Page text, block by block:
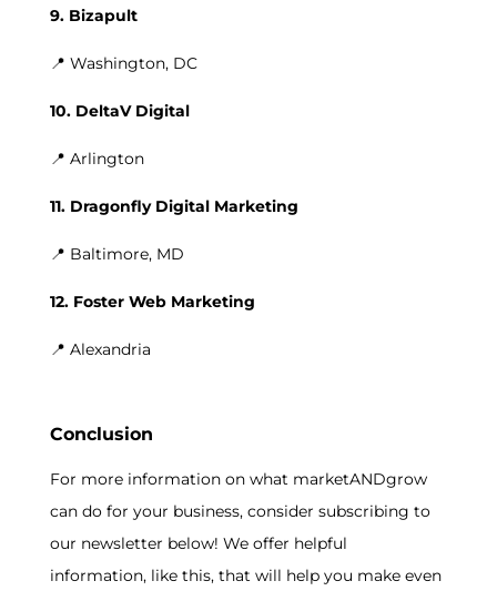
9. Bizapult
📍 Washington, DC
10. DeltaV Digital
📍 Arlington
11. Dragonfly Digital Marketing
📍 Baltimore, MD
12. Foster Web Marketing
📍 Alexandria
Conclusion
For more information on what marketANDgrow
can do for your business, consider subscribing to
our newsletter below! We offer helpful
information, like this, that will help you make even